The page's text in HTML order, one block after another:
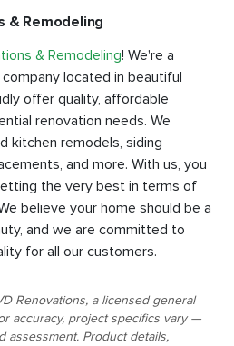
& Remodeling
& Remodeling! We're a
located in beautiful
offer quality, affordable
renovation needs. We
kitchen remodels, siding
and more. With us, you
the very best in terms of
believe your home should be a
and we are committed to
for all our customers.
Renovations, a licensed general
accuracy, project specifics vary —
assessment. Product details,